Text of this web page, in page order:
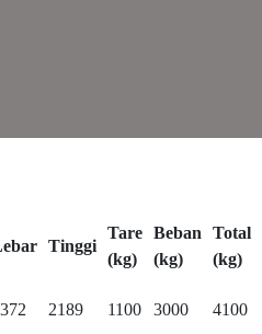
Tinggi
Tare
(kg)
Beban
(kg)
Total
(kg)
2189 1100 3000 4100